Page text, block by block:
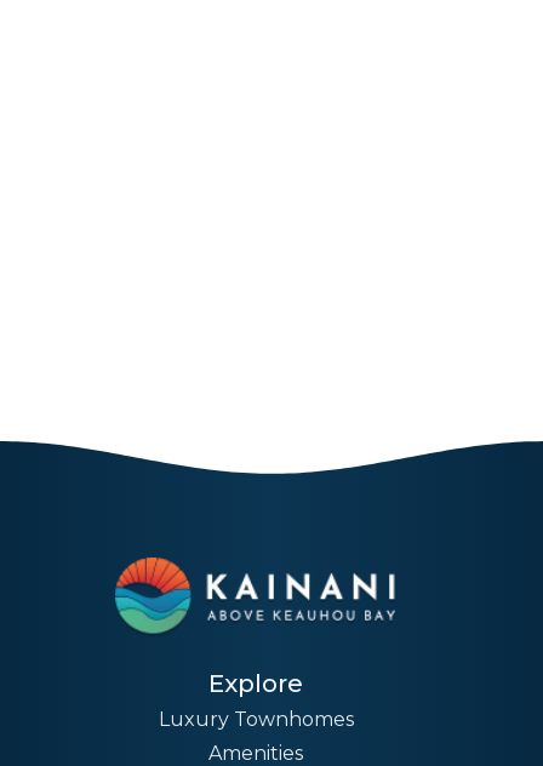
Explore
Luxury Townhomes
Amenities